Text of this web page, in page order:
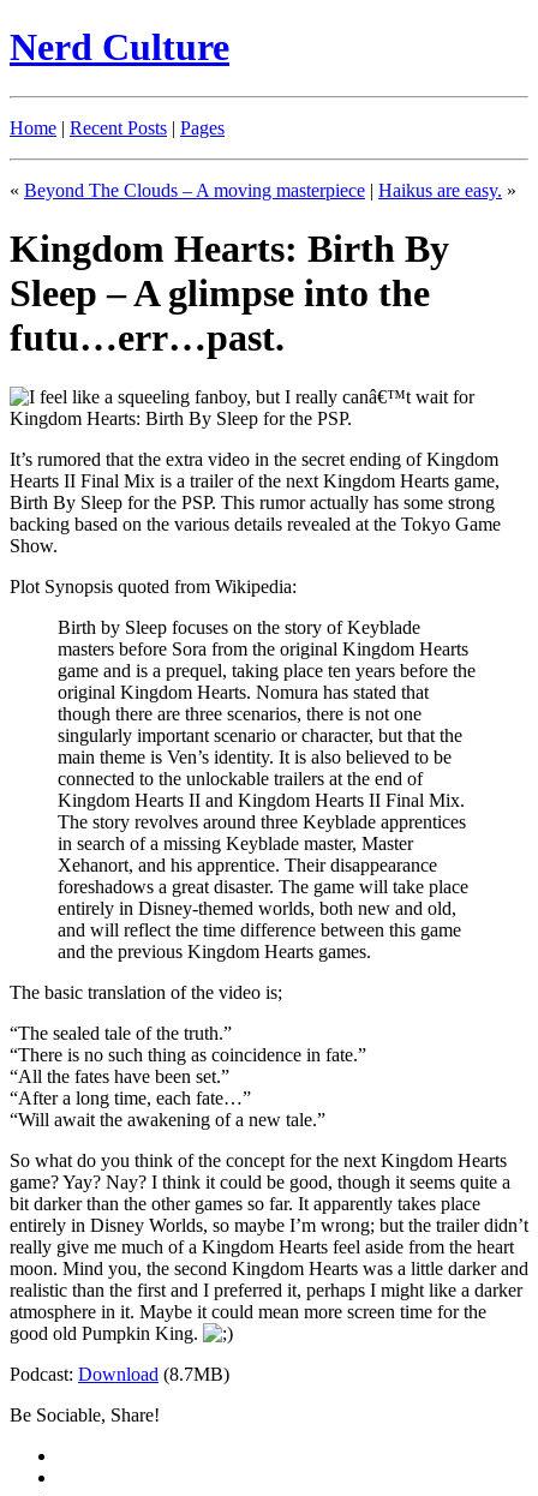
Nerd Culture
Home | Recent Posts | Pages
« Beyond The Clouds – A moving masterpiece | Haikus are easy. »
Kingdom Hearts: Birth By
Sleep – A glimpse into the
futu…err…past.
It’s rumored that the extra video in the secret ending of Kingdom
Hearts II Final Mix is a trailer of the next Kingdom Hearts game,
Birth By Sleep for the PSP. This rumor actually has some strong
backing based on the various details revealed at the Tokyo Game
Show.
Plot Synopsis quoted from Wikipedia:
Birth by Sleep focuses on the story of Keyblade
masters before Sora from the original Kingdom Hearts
game and is a prequel, taking place ten years before the
original Kingdom Hearts. Nomura has stated that
though there are three scenarios, there is not one
singularly important scenario or character, but that the
main theme is Ven’s identity. It is also believed to be
connected to the unlockable trailers at the end of
Kingdom Hearts II and Kingdom Hearts II Final Mix.
The story revolves around three Keyblade apprentices
in search of a missing Keyblade master, Master
Xehanort, and his apprentice. Their disappearance
foreshadows a great disaster. The game will take place
entirely in Disney-themed worlds, both new and old,
and will reflect the time difference between this game
and the previous Kingdom Hearts games.
The basic translation of the video is;
“The sealed tale of the truth.”
“There is no such thing as coincidence in fate.”
“All the fates have been set.”
“After a long time, each fate…”
“Will await the awakening of a new tale.”
So what do you think of the concept for the next Kingdom Hearts
game? Yay? Nay? I think it could be good, though it seems quite a
bit darker than the other games so far. It apparently takes place
entirely in Disney Worlds, so maybe I’m wrong; but the trailer didn’t
really give me much of a Kingdom Hearts feel aside from the heart
moon. Mind you, the second Kingdom Hearts was a little darker and
realistic than the first and I preferred it, perhaps I might like a darker
atmosphere in it. Maybe it could mean more screen time for the
good old Pumpkin King.
Podcast: Download (8.7MB)
Be Sociable, Share!